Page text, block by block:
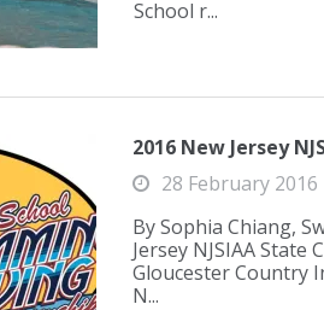
School r...
2016 New Jersey
28 February 2016
By Sophia Chiang,
Jersey NJSIAA
Gloucester Country
N...